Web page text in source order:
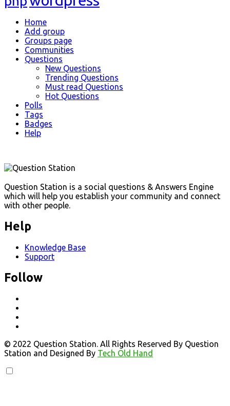
Explore
Home
Add group
Groups page
Communities
Questions
New Questions
Trending Questions
Must read Questions
Hot Questions
Polls
Tags
Badges
Help
Footer
Question Station is a social questions & Answers Engine
which will help you establish your community and connect
with other people.
Help
Knowledge Base
Support
Follow
© 2022 Question Station. All Rights Reserved By Question
Station and Designed By Tech Old Hand